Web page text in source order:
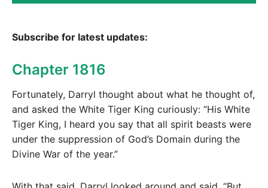
Subscribe for latest updates:
Chapter 1816
Fortunately, Darryl thought about what he thought of,
and asked the White Tiger King curiously: “His White
Tiger King, I heard you say that all spirit beasts were
under the suppression of God’s Domain during the
Divine War of the year.”